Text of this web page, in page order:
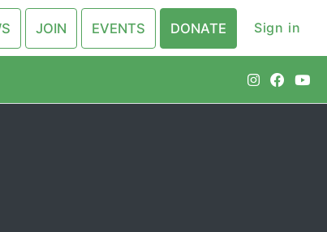
JOIN EVENTS DONATE Sign in